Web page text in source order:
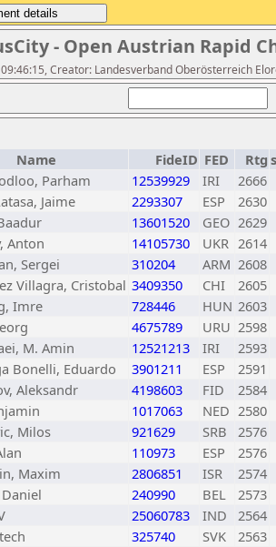
- Open Austrian Rapid
Creator: Landesverband Oberösterreich
Name FideID FED Rtg
Parham 12539929 IRI
2666
Jaime 2293307 ESP
2630
13601520 GEO 2629
Anton 14105730 UKR 2614
Sergei 310204 ARM 2608
Villagra, Cristobal 3409350 CHI
2605
Imre 728446 HUN 2603
4675789 URU 2598
M. Amin 12521213 IRI
2593
Bonelli, Eduardo 3901211 ESP
2591
Aleksandr 4198603 FID
2584
1017063 NED 2580
Milos 921629 SRB
2576
110973 ESP
2576
Maxim 2806851 ISR
2574
240990 BEL
2573
25060783 IND
2564
325740 SVK
2563